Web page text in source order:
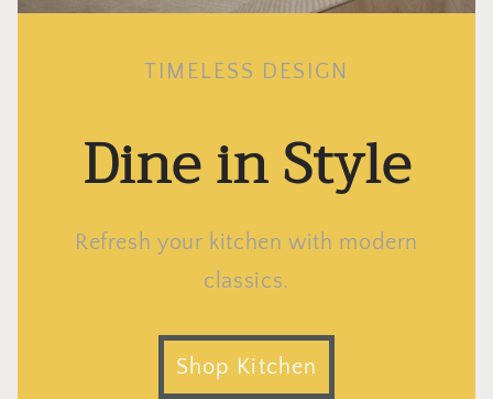
TIMELESS DESIGN
Dine in Style
Refresh your kitchen with modern
classics.
Shop Kitchen